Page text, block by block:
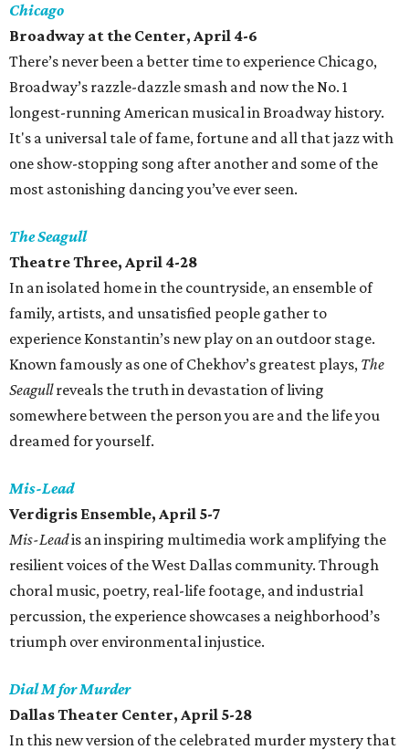
Chicago
Broadway at the Center, April 4-6
There’s never been a better time to experience Chicago,
Broadway’s razzle-dazzle smash and now the No. 1
longest-running American musical in Broadway history.
It's a universal tale of fame, fortune and all that jazz with
one show-stopping song after another and some of the
most astonishing dancing you’ve ever seen.
The Seagull
Theatre Three, April 4-28
In an isolated home in the countryside, an ensemble of
family, artists, and unsatisfied people gather to
experience Konstantin’s new play on an outdoor stage.
Known famously as one of Chekhov’s greatest plays, The
Seagullreveals the truth in devastation of living
somewhere between the person you are and the life you
dreamed for yourself.
Mis-Lead
Verdigris Ensemble, April 5-7
Mis-Leadis an inspiring multimedia work amplifying the
resilient voices of the West Dallas community. Through
choral music, poetry, real-life footage, and industrial
percussion, the experience showcases a neighborhood’s
triumph over environmental injustice.
Dial M for Murder
Dallas Theater Center, April 5-28
In this new version of the celebrated murder mystery that